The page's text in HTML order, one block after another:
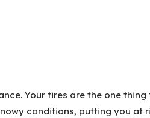
Your tires are the one
conditions, putting you at